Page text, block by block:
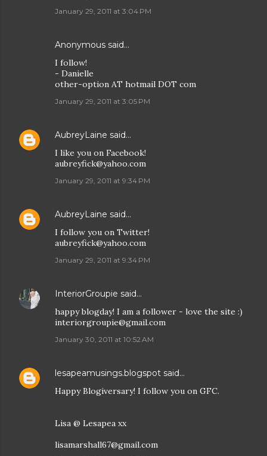
January 29, 2011 at 3:04 PM
Anonymous said…
I follow!
- Danielle
other-option AT hotmail DOT com
January 29, 2011 at 3:05 PM
AubreyLaine said…
I like you on Facebook!
aubreyfick@yahoo.com
January 29, 2011 at 9:34 PM
AubreyLaine said…
I follow you on Twitter!
aubreyfick@yahoo.com
January 29, 2011 at 9:34 PM
InteriorGroupie said…
happy blogday! I am a follower - love the site :)
interiorgroupie@gmail.com
January 30, 2011 at 10:52 AM
lesapeamusings.blogspot said…
Happy Blogiversary! I follow you on GFC.
Lisa @ Lesapea xx
lisamarshall67@gmail.com